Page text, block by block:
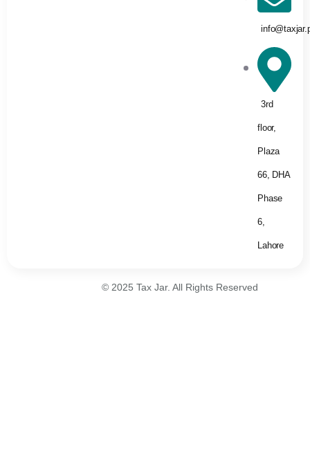
3rd
floor,
Plaza
66, DHA
Phase
6,
Lahore
© 2025 Tax Jar. All Rights Reserved